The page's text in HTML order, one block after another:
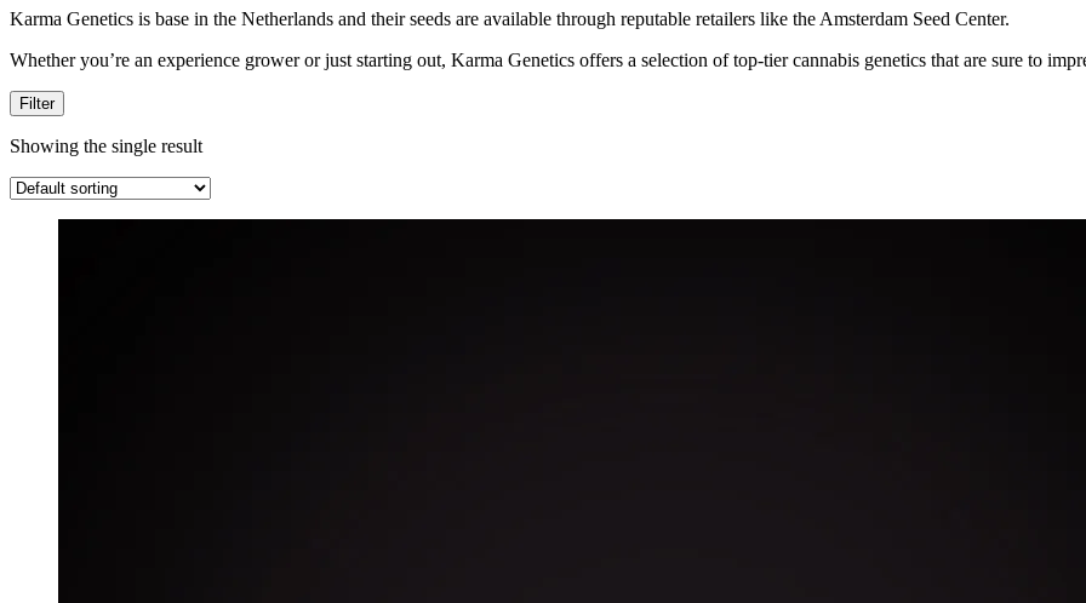
Karma Genetics is base in the Netherlands and their seeds are available through reputable retailers like the Amsterdam Seed Center.
Whether you’re an experience grower or just starting out, Karma Genetics offers a selection of top-tier cannabis genetics that are sure to
Filter
Showing the single result